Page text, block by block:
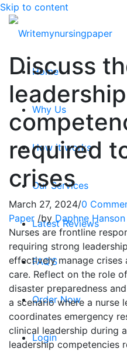
Skip to content
Home
Why Us
How it works
Our Services
Latest Reviews
FAQ’S
Order Now
Login
Discuss
leadership
required
crises
March 27, 2024/0
Paper /by Daphne Hanson
Nurses are frontline
requiring strong
effectively manage crises
care. Reflect on the role
disaster preparedness
a scenario where a nurse
coordinates emergency
clinical leadership during
leadership competencies